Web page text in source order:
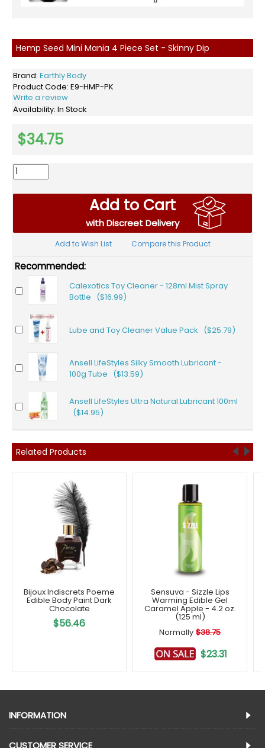
Hemp Seed Mini Mania 4 Piece Set - Skinny Dip
Brand: Earthly Body
Product Code: E9-HMP-PK
Write a review
Availability: In Stock
$34.75
Add to Cart
with Discreet Delivery
Add to Wish List Compare this Product
Recommended:
Calexotics Toy Cleaner - 128ml Mist Spray
Bottle ($16.99)
Lube and Toy Cleaner Value Pack ($25.79)
Ansell LifeStyles Silky Smooth Lubricant -
100g Tube ($13.59)
Ansell LifeStyles Ultra Natural Lubricant 100ml
($14.95)
Related Products
Bijoux Indiscrets Poeme
Edible Body Paint Dark
Chocolate
$56.46
Sensuva - Sizzle Lips
Warming Edible Gel
Caramel Apple - 4.2 oz.
(125 ml)
Normally $38.75
$23.31
INFORMATION
CUSTOMER SERVICE